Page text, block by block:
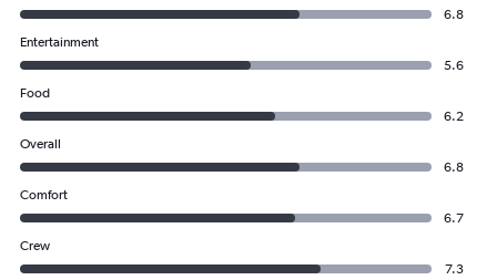
6.8
Entertainment
5.6
Food
6.2
Overall
6.8
Comfort
6.7
Crew
7.3